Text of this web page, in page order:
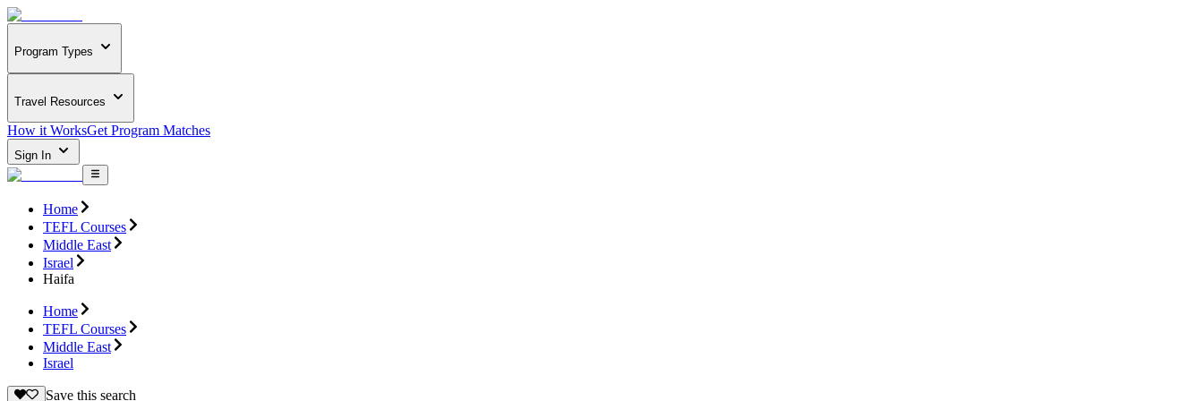
Program Types
Travel Resources
How it WorksGet Program Matches
Sign In
Home
TEFL Courses
Middle East
Israel
Haifa
Home
TEFL Courses
Middle East
Israel
Save this search